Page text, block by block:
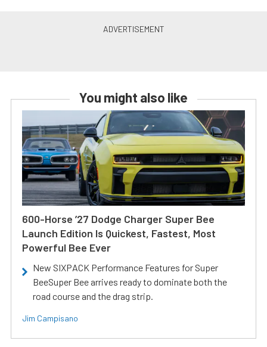
You might also like
600-Horse ’27 Dodge Charger Super Bee
Launch Edition Is Quickest, Fastest, Most
Powerful Bee Ever
New SIXPACK Performance Features for Super
BeeSuper Bee arrives ready to dominate both the
road course and the drag strip.
Jim Campisano